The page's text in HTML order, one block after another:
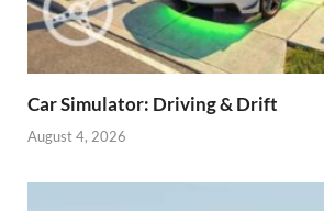
Car Simulator: Driving & Drift
August 4, 2026